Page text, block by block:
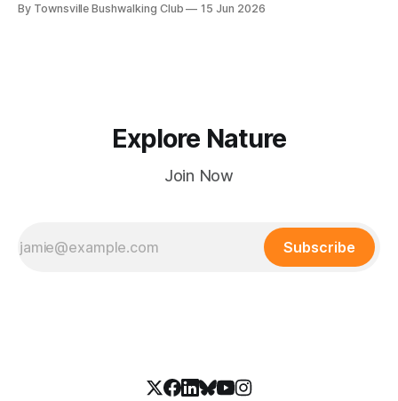
hours.
By Townsville Bushwalking Club 15 Jun 2026
Explore Nature
Join Now
Subscribe